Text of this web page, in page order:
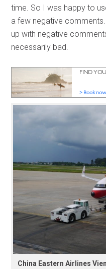
time. So I was happy to
a few negative
up with negative
necessarily bad.
China Eastern Airlines